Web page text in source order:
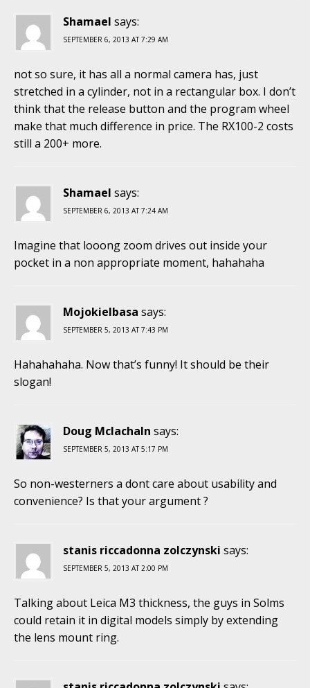
Shamael says:
SEPTEMBER 6, 2013 AT 7:29 AM
not so sure, it has all a normal camera has, just
stretched in a cylinder, not in a rectangular box. I don’t
think that the release button and the program wheel
make that much difference in price. The RX100-2 costs
still a 200+ more.
Shamael says:
SEPTEMBER 6, 2013 AT 7:24 AM
Imagine that looong zoom drives out inside your
pocket in a non appropriate moment, hahahaha
Mojokielbasa says:
SEPTEMBER 5, 2013 AT 7:43 PM
Hahahahaha. Now that’s funny! It should be their
slogan!
Doug Mclachaln says:
SEPTEMBER 5, 2013 AT 5:17 PM
So non-westerners a dont care about usability and
convenience? Is that your argument ?
stanis riccadonna zolczynski says:
SEPTEMBER 5, 2013 AT 2:00 PM
Talking about Leica M3 thickness, the guys in Solms
could retain it in digital models simply by extending
the lens mount ring.